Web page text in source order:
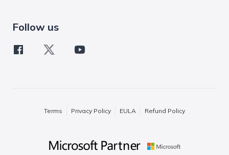
Follow us
Terms Privacy Policy EULA Refund Policy